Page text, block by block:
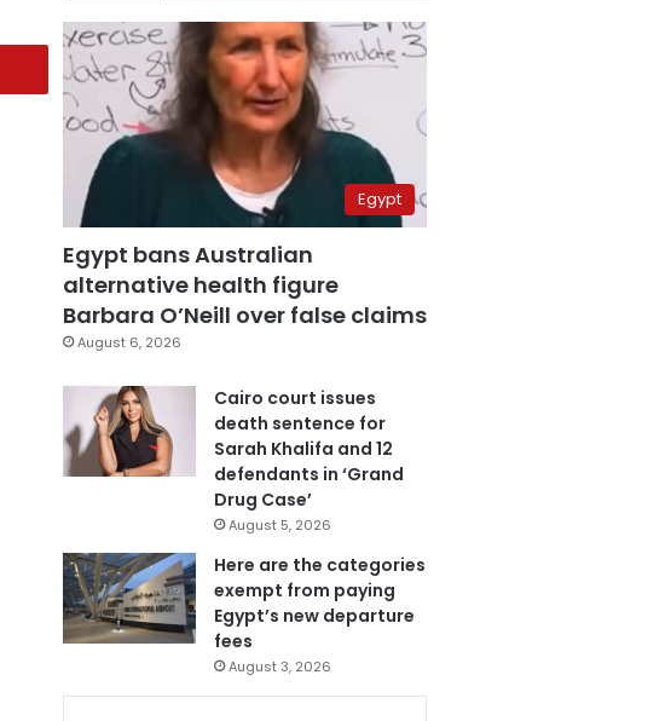
Egypt
Egypt bans Australian
alternative health figure
Barbara O’Neill over false claims
August 6, 2026
Cairo court issues
death sentence for
Sarah Khalifa and 12
defendants in ‘Grand
Drug Case’
August 5, 2026
Here are the categories
exempt from paying
Egypt’s new departure
fees
August 3, 2026